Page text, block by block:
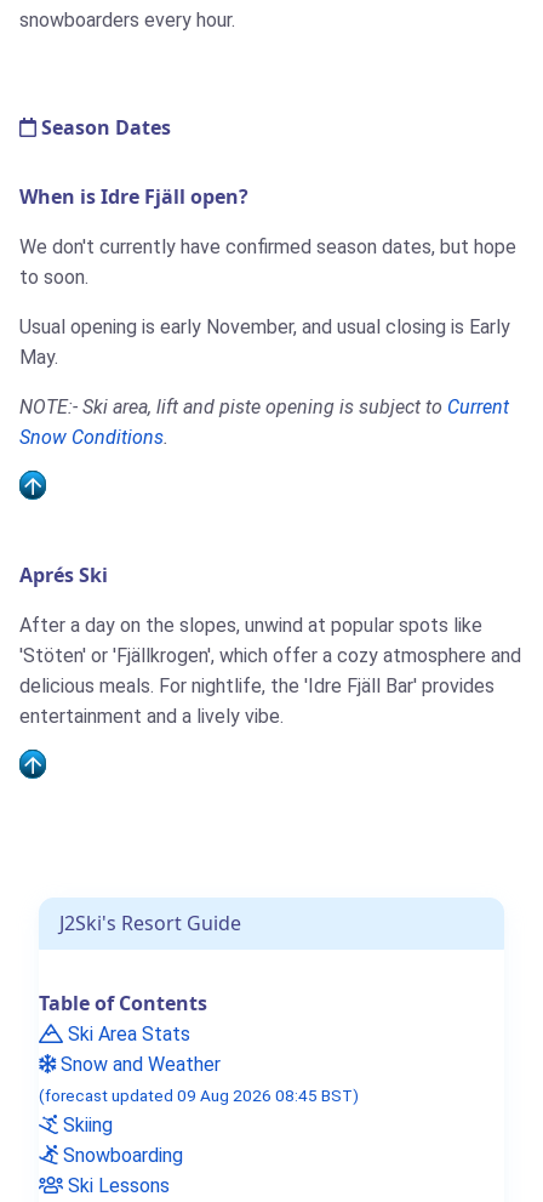
snowboarders every hour.
Season Dates
When is Idre Fjäll open?
We don't currently have confirmed season dates, but hope
to soon.
Usual opening is early November, and usual closing is Early
May.
NOTE:- Ski area, lift and piste opening is subject to Current
Snow Conditions.
Aprés Ski
After a day on the slopes, unwind at popular spots like
'Stöten' or 'Fjällkrogen', which offer a cozy atmosphere and
delicious meals. For nightlife, the 'Idre Fjäll Bar' provides
entertainment and a lively vibe.
J2Ski's Resort Guide
Table of Contents
Ski Area Stats
Snow and Weather
(forecast updated 09 Aug 2026 08:45 BST)
Skiing
Snowboarding
Ski Lessons